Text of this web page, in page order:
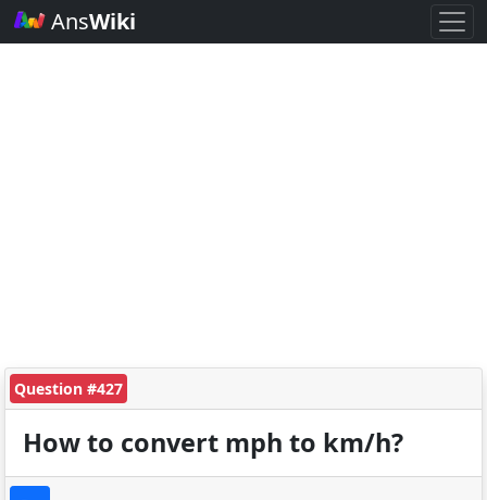
AnsWiki
Question #427
How to convert mph to km/h?